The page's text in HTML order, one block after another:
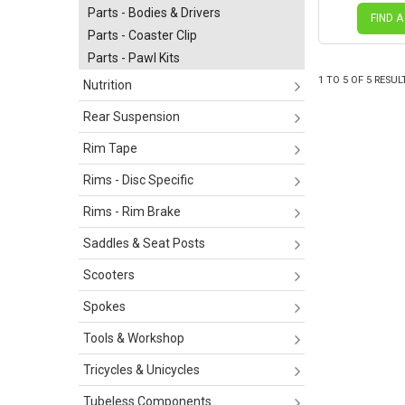
Parts - Bodies & Drivers
Parts - Coaster Clip
Parts - Pawl Kits
Nutrition
Rear Suspension
Rim Tape
Rims - Disc Specific
Rims - Rim Brake
Saddles & Seat Posts
Scooters
Spokes
Tools & Workshop
Tricycles & Unicycles
Tubeless Components
FIND
1 TO 5 OF 5